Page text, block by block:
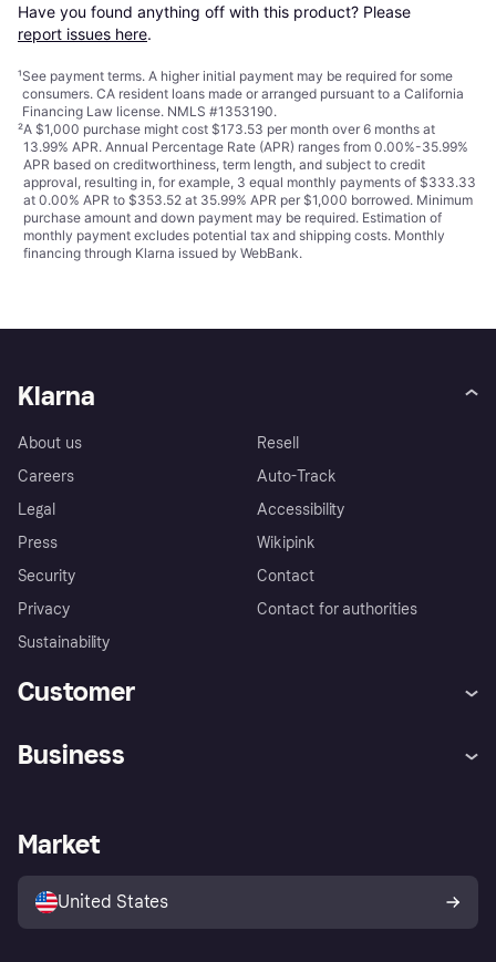
Have you found anything off with this product? Please
report issues here.
¹See payment terms. A higher initial payment may be required for some
consumers. CA resident loans made or arranged pursuant to a California
Financing Law license. NMLS #1353190.
²A $1,000 purchase might cost $173.53 per month over 6 months at
13.99% APR. Annual Percentage Rate (APR) ranges from 0.00%-35.99%
APR based on creditworthiness, term length, and subject to credit
approval, resulting in, for example, 3 equal monthly payments of $333.33
at 0.00% APR to $353.52 at 35.99% APR per $1,000 borrowed. Minimum
purchase amount and down payment may be required. Estimation of
monthly payment excludes potential tax and shipping costs. Monthly
financing through Klarna issued by WebBank.
Klarna
About us
Careers
Legal
Press
Security
Privacy
Sustainability
Resell
Auto-Track
Accessibility
Wikipink
Contact
Contact for authorities
Customer
Store Directory
Business
Business log in
Market
United States